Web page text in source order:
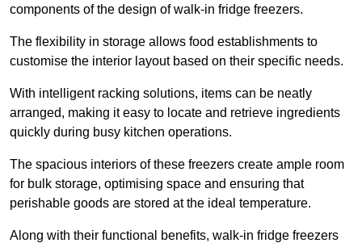
components of the design of walk-in fridge freezers.
The flexibility in storage allows food establishments to
customise the interior layout based on their specific needs.
With intelligent racking solutions, items can be neatly
arranged, making it easy to locate and retrieve ingredients
quickly during busy kitchen operations.
The spacious interiors of these freezers create ample room
for bulk storage, optimising space and ensuring that
perishable goods are stored at the ideal temperature.
Along with their functional benefits, walk-in fridge freezers